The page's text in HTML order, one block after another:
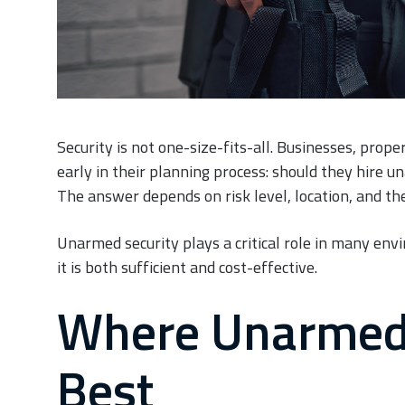
Security is not one-size-fits-all. Businesses,
early in their planning process: should they hire
The answer depends on risk level, location, and
Unarmed security plays a critical role in many
it is both sufficient and cost-effective.
Where